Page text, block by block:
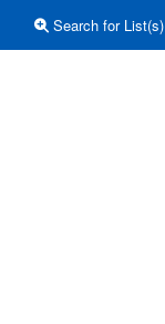
Search for List(s)